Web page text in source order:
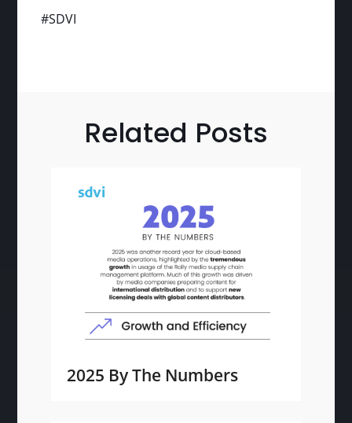
#SDVI
Related Posts
2025 By The Numbers